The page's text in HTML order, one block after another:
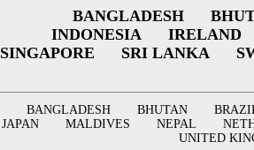
BANGLADESH
INDONESIA
IRELAND
SINGAPORE
SRI LANKA
BANGLADESH BHUTAN
JAPAN
MALDIVES NEPAL
UNITED